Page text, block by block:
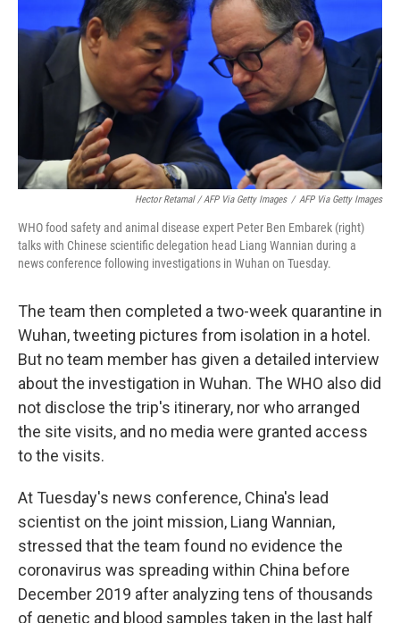
Hector Retamal / AFP Via Getty Images / AFP Via Getty Images
WHO food safety and animal disease expert Peter Ben Embarek (right)
talks with Chinese scientific delegation head Liang Wannian during a
news conference following investigations in Wuhan on Tuesday.
The team then completed a two-week quarantine in
Wuhan, tweeting pictures from isolation in a hotel.
But no team member has given a detailed interview
about the investigation in Wuhan. The WHO also did
not disclose the trip's itinerary, nor who arranged
the site visits, and no media were granted access
to the visits.
At Tuesday's news conference, China's lead
scientist on the joint mission, Liang Wannian,
stressed that the team found no evidence the
coronavirus was spreading within China before
December 2019 after analyzing tens of thousands
of genetic and blood samples taken in the last half